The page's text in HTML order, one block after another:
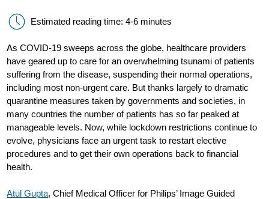
Estimated reading time: 4-6 minutes
As COVID-19 sweeps across the globe, healthcare providers
have geared up to care for an overwhelming tsunami of patients
suffering from the disease, suspending their normal operations,
including most non-urgent care. But thanks largely to dramatic
quarantine measures taken by governments and societies, in
many countries the number of patients has so far peaked at
manageable levels. Now, while lockdown restrictions continue to
evolve, physicians face an urgent task to restart elective
procedures and to get their own operations back to financial
health.
Atul Gupta, Chief Medical Officer for Philips’ Image Guided